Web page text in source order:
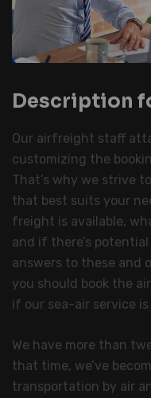
Description
Our airfreight staff
customizing the
That’s why we strive
that best suits your
freight is available,
and if there’s
answers to these and
you should book the
if our sea-air service
We have more than
that time, we’ve
transportation by air